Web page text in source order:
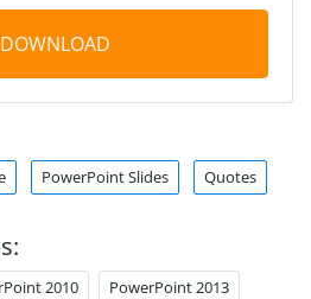
DOWNLOAD
PowerPoint Slides Quotes
2010 PowerPoint 2013